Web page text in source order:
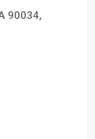
90034,